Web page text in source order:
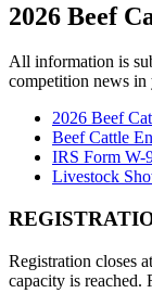
2026 Beef
All information is
competition news
2026 Beef
Beef Cattle
IRS Form W-
Livestock
Registration closes
capacity is reached.